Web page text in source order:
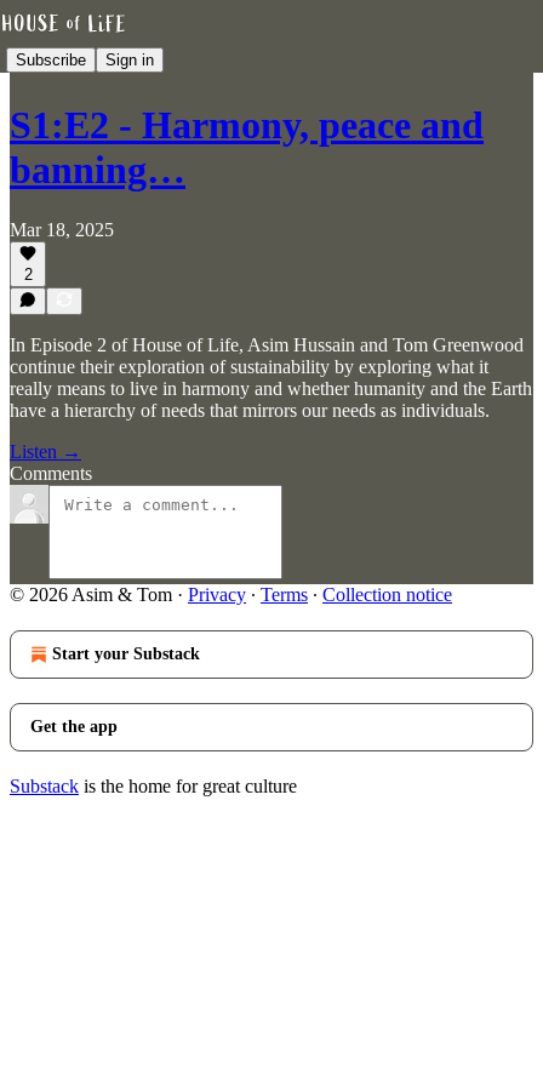
Subscribe Sign in
S1:E2 - Harmony, peace and
banning…
Mar 18, 2025
2
In Episode 2 of House of Life, Asim Hussain and Tom Greenwood
continue their exploration of sustainability by exploring what it
really means to live in harmony and whether humanity and the Earth
have a hierarchy of needs that mirrors our needs as individuals.
Listen →
Comments
© 2026 Asim & Tom · Privacy ∙ Terms ∙ Collection notice
Start your Substack
Get the app
Substack is the home for great culture